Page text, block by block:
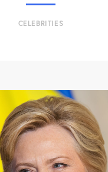
CELEBRITIES